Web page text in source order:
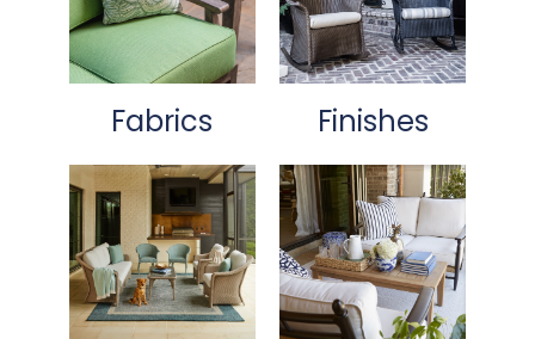
Fabrics Finishes